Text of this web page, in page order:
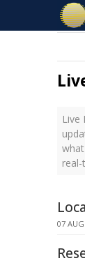
Live
07